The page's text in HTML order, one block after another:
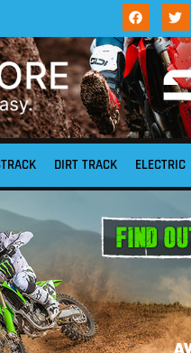
DIRT TRACK ELECTRIC